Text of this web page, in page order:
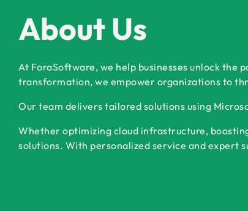
About Us
At ForaSoftware, we help businesses unlock
transformation, we empower organizations to
Our team delivers tailored solutions using
Whether optimizing cloud infrastructure,
solutions. With personalized service and expert